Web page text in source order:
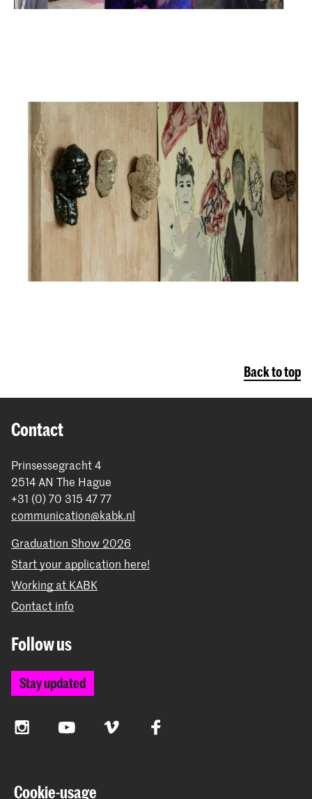
Back to top
Contact
Prinsessegracht 4
2514 AN The Hague
+31 (0) 70 315 47 77
communication@kabk.nl
Graduation Show 2026
Start your application here!
Working at KABK
Contact info
Follow us
Stay updated
InstagramYouTube Vimeo Facebook
The Royal Academy of Art and the Royal Conservatoire
Cookie-usage